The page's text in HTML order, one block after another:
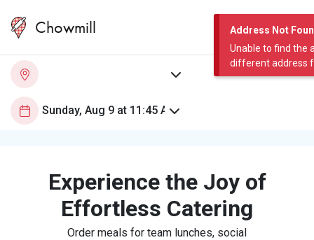
Address Not
Unable to find the
different address
Chowmill
Experience the Joy of
Effortless Catering
Order meals for team lunches, social